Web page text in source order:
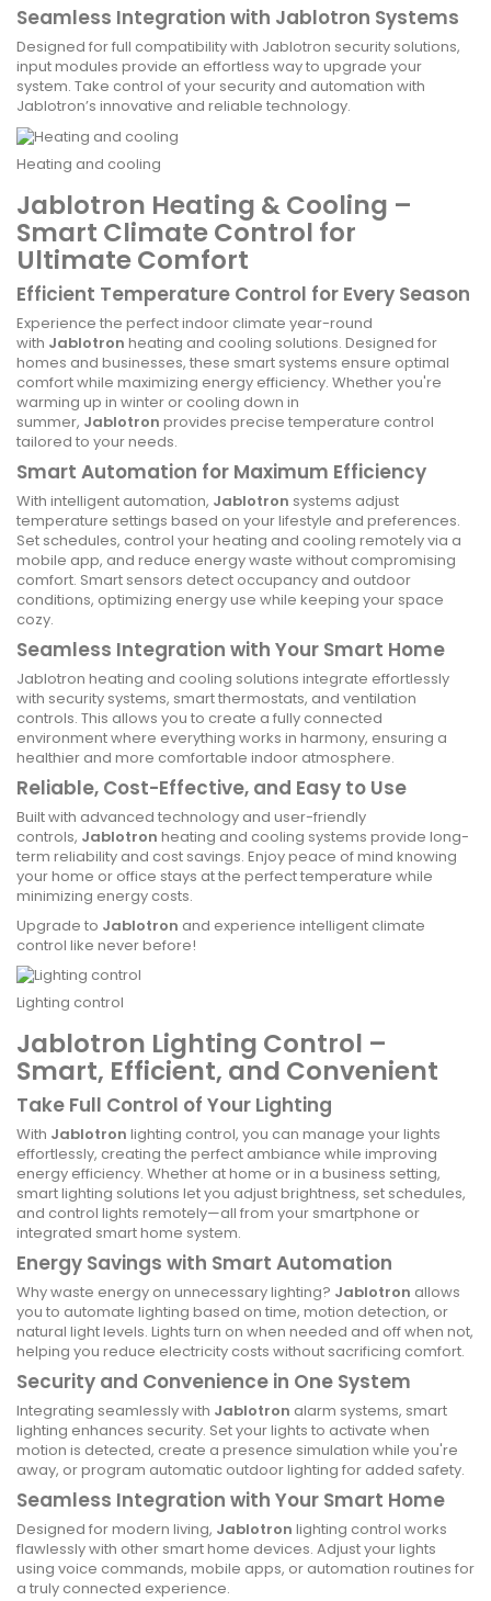
Seamless Integration with Jablotron Systems
Designed for full compatibility with Jablotron security solutions,
input modules provide an effortless way to upgrade your
system. Take control of your security and automation with
Jablotron’s innovative and reliable technology.
Heating and cooling
Jablotron Heating & Cooling –
Smart Climate Control for
Ultimate Comfort
Efficient Temperature Control for Every Season
Experience the perfect indoor climate year-round
with Jablotron heating and cooling solutions. Designed for
homes and businesses, these smart systems ensure optimal
comfort while maximizing energy efficiency. Whether you're
warming up in winter or cooling down in
summer, Jablotron provides precise temperature control
tailored to your needs.
Smart Automation for Maximum Efficiency
With intelligent automation, Jablotron systems adjust
temperature settings based on your lifestyle and preferences.
Set schedules, control your heating and cooling remotely via a
mobile app, and reduce energy waste without compromising
comfort. Smart sensors detect occupancy and outdoor
conditions, optimizing energy use while keeping your space
cozy.
Seamless Integration with Your Smart Home
Jablotron heating and cooling solutions integrate effortlessly
with security systems, smart thermostats, and ventilation
controls. This allows you to create a fully connected
environment where everything works in harmony, ensuring a
healthier and more comfortable indoor atmosphere.
Reliable, Cost-Effective, and Easy to Use
Built with advanced technology and user-friendly
controls, Jablotron heating and cooling systems provide long-
term reliability and cost savings. Enjoy peace of mind knowing
your home or office stays at the perfect temperature while
minimizing energy costs.
Upgrade to Jablotron and experience intelligent climate
control like never before!
Lighting control
Jablotron Lighting Control –
Smart, Efficient, and Convenient
Take Full Control of Your Lighting
With Jablotron lighting control, you can manage your lights
effortlessly, creating the perfect ambiance while improving
energy efficiency. Whether at home or in a business setting,
smart lighting solutions let you adjust brightness, set schedules,
and control lights remotely—all from your smartphone or
integrated smart home system.
Energy Savings with Smart Automation
Why waste energy on unnecessary lighting? Jablotron allows
you to automate lighting based on time, motion detection, or
natural light levels. Lights turn on when needed and off when not,
helping you reduce electricity costs without sacrificing comfort.
Security and Convenience in One System
Integrating seamlessly with Jablotron alarm systems, smart
lighting enhances security. Set your lights to activate when
motion is detected, create a presence simulation while you're
away, or program automatic outdoor lighting for added safety.
Seamless Integration with Your Smart Home
Designed for modern living, Jablotron lighting control works
flawlessly with other smart home devices. Adjust your lights
using voice commands, mobile apps, or automation routines for
a truly connected experience.